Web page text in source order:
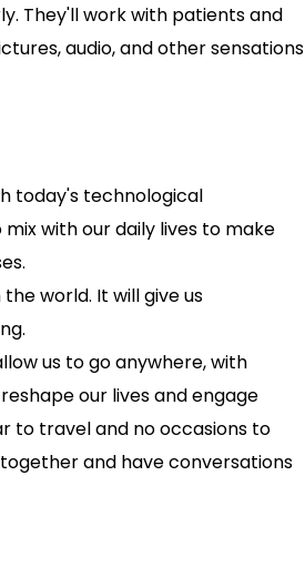
They'll work with patients and
audio, and other sensations
today's technological
with our daily lives to make
world. It will give us
us to go anywhere, with
our lives and engage
to travel and no occasions to
and have conversations